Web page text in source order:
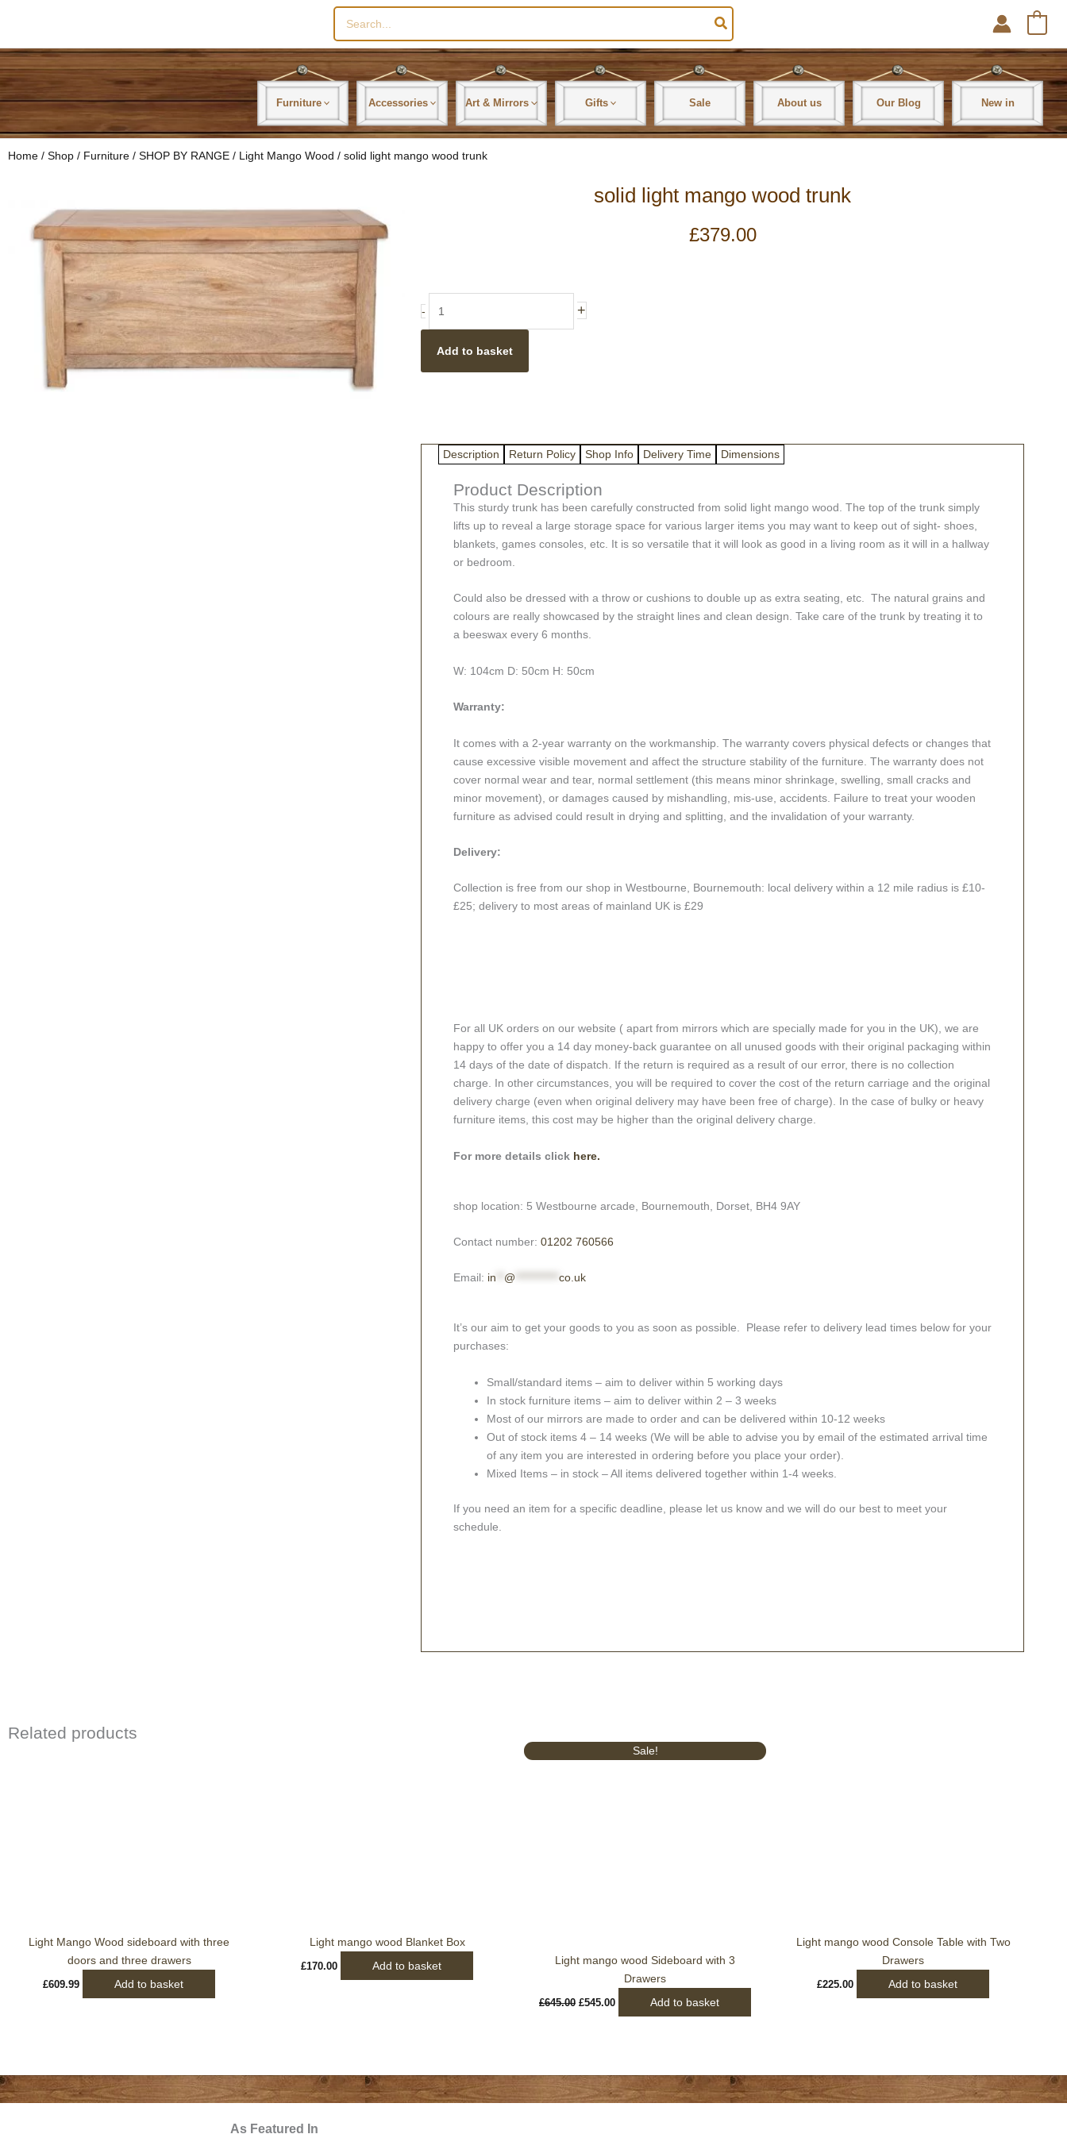
Search
for:
Furniture Accessories Art & Mirrors Gifts Sale About us Our Blog New in
Home / Shop / Furniture / SHOP BY RANGE / Light Mango Wood / solid light mango wood trunk
solid light mango wood trunk
£379.00
-
light
wood
trunk
+
Add to basket
Description Return Policy Shop Info Delivery Time Dimensions
Product Description
This sturdy trunk has been carefully constructed from solid light mango wood. The top of the trunk simply
lifts up to reveal a large storage space for various larger items you may want to keep out of sight- shoes,
blankets, games consoles, etc. It is so versatile that it will look as good in a living room as it will in a hallway
or bedroom.
Could also be dressed with a throw or cushions to double up as extra seating, etc. The natural grains and
colours are really showcased by the straight lines and clean design. Take care of the trunk by treating it to
a beeswax every 6 months.
W: 104cm D: 50cm H: 50cm
Warranty:
It comes with a 2-year warranty on the workmanship. The warranty covers physical defects or changes that
cause excessive visible movement and affect the structure stability of the furniture. The warranty does not
cover normal wear and tear, normal settlement (this means minor shrinkage, swelling, small cracks and
minor movement), or damages caused by mishandling, mis-use, accidents. Failure to treat your wooden
furniture as advised could result in drying and splitting, and the invalidation of your warranty.
Delivery:
Collection is free from our shop in Westbourne, Bournemouth: local delivery within a 12 mile radius is £10-
£25; delivery to most areas of mainland UK is £29
For all UK orders on our website ( apart from mirrors which are specially made for you in the UK), we are
happy to offer you a 14 day money-back guarantee on all unused goods with their original packaging within
14 days of the date of dispatch. If the return is required as a result of our error, there is no collection
charge. In other circumstances, you will be required to cover the cost of the return carriage and the original
delivery charge (even when original delivery may have been free of charge). In the case of bulky or heavy
furniture items, this cost may be higher than the original delivery charge.
For more details click here.
shop location: 5 Westbourne arcade, Bournemouth, Dorset, BH4 9AY
Contact number: 01202 760566
Email: in @ co.uk
It’s our aim to get your goods to you as soon as possible. Please refer to delivery lead times below for your
purchases:
Small/standard items – aim to deliver within 5 working days
In stock furniture items – aim to deliver within 2 – 3 weeks
Most of our mirrors are made to order and can be delivered within 10-12 weeks
Out of stock items 4 – 14 weeks (We will be able to advise you by email of the estimated arrival time
of any item you are interested in ordering before you place your order).
Mixed Items – in stock – All items delivered together within 1-4 weeks.
If you need an item for a specific deadline, please let us know and we will do our best to meet your
schedule.
Related products
Light Mango Wood sideboard with three
doors and three drawers
£609.99 Add to basket
Light mango wood Blanket Box
£170.00 Add to basket
Sale!
Light mango wood Sideboard with 3
Drawers
£645.00
price
£545.00
Current
price
Add to basket
Light mango wood Console Table with Two
Drawers
£225.00 Add to basket
As Featured In